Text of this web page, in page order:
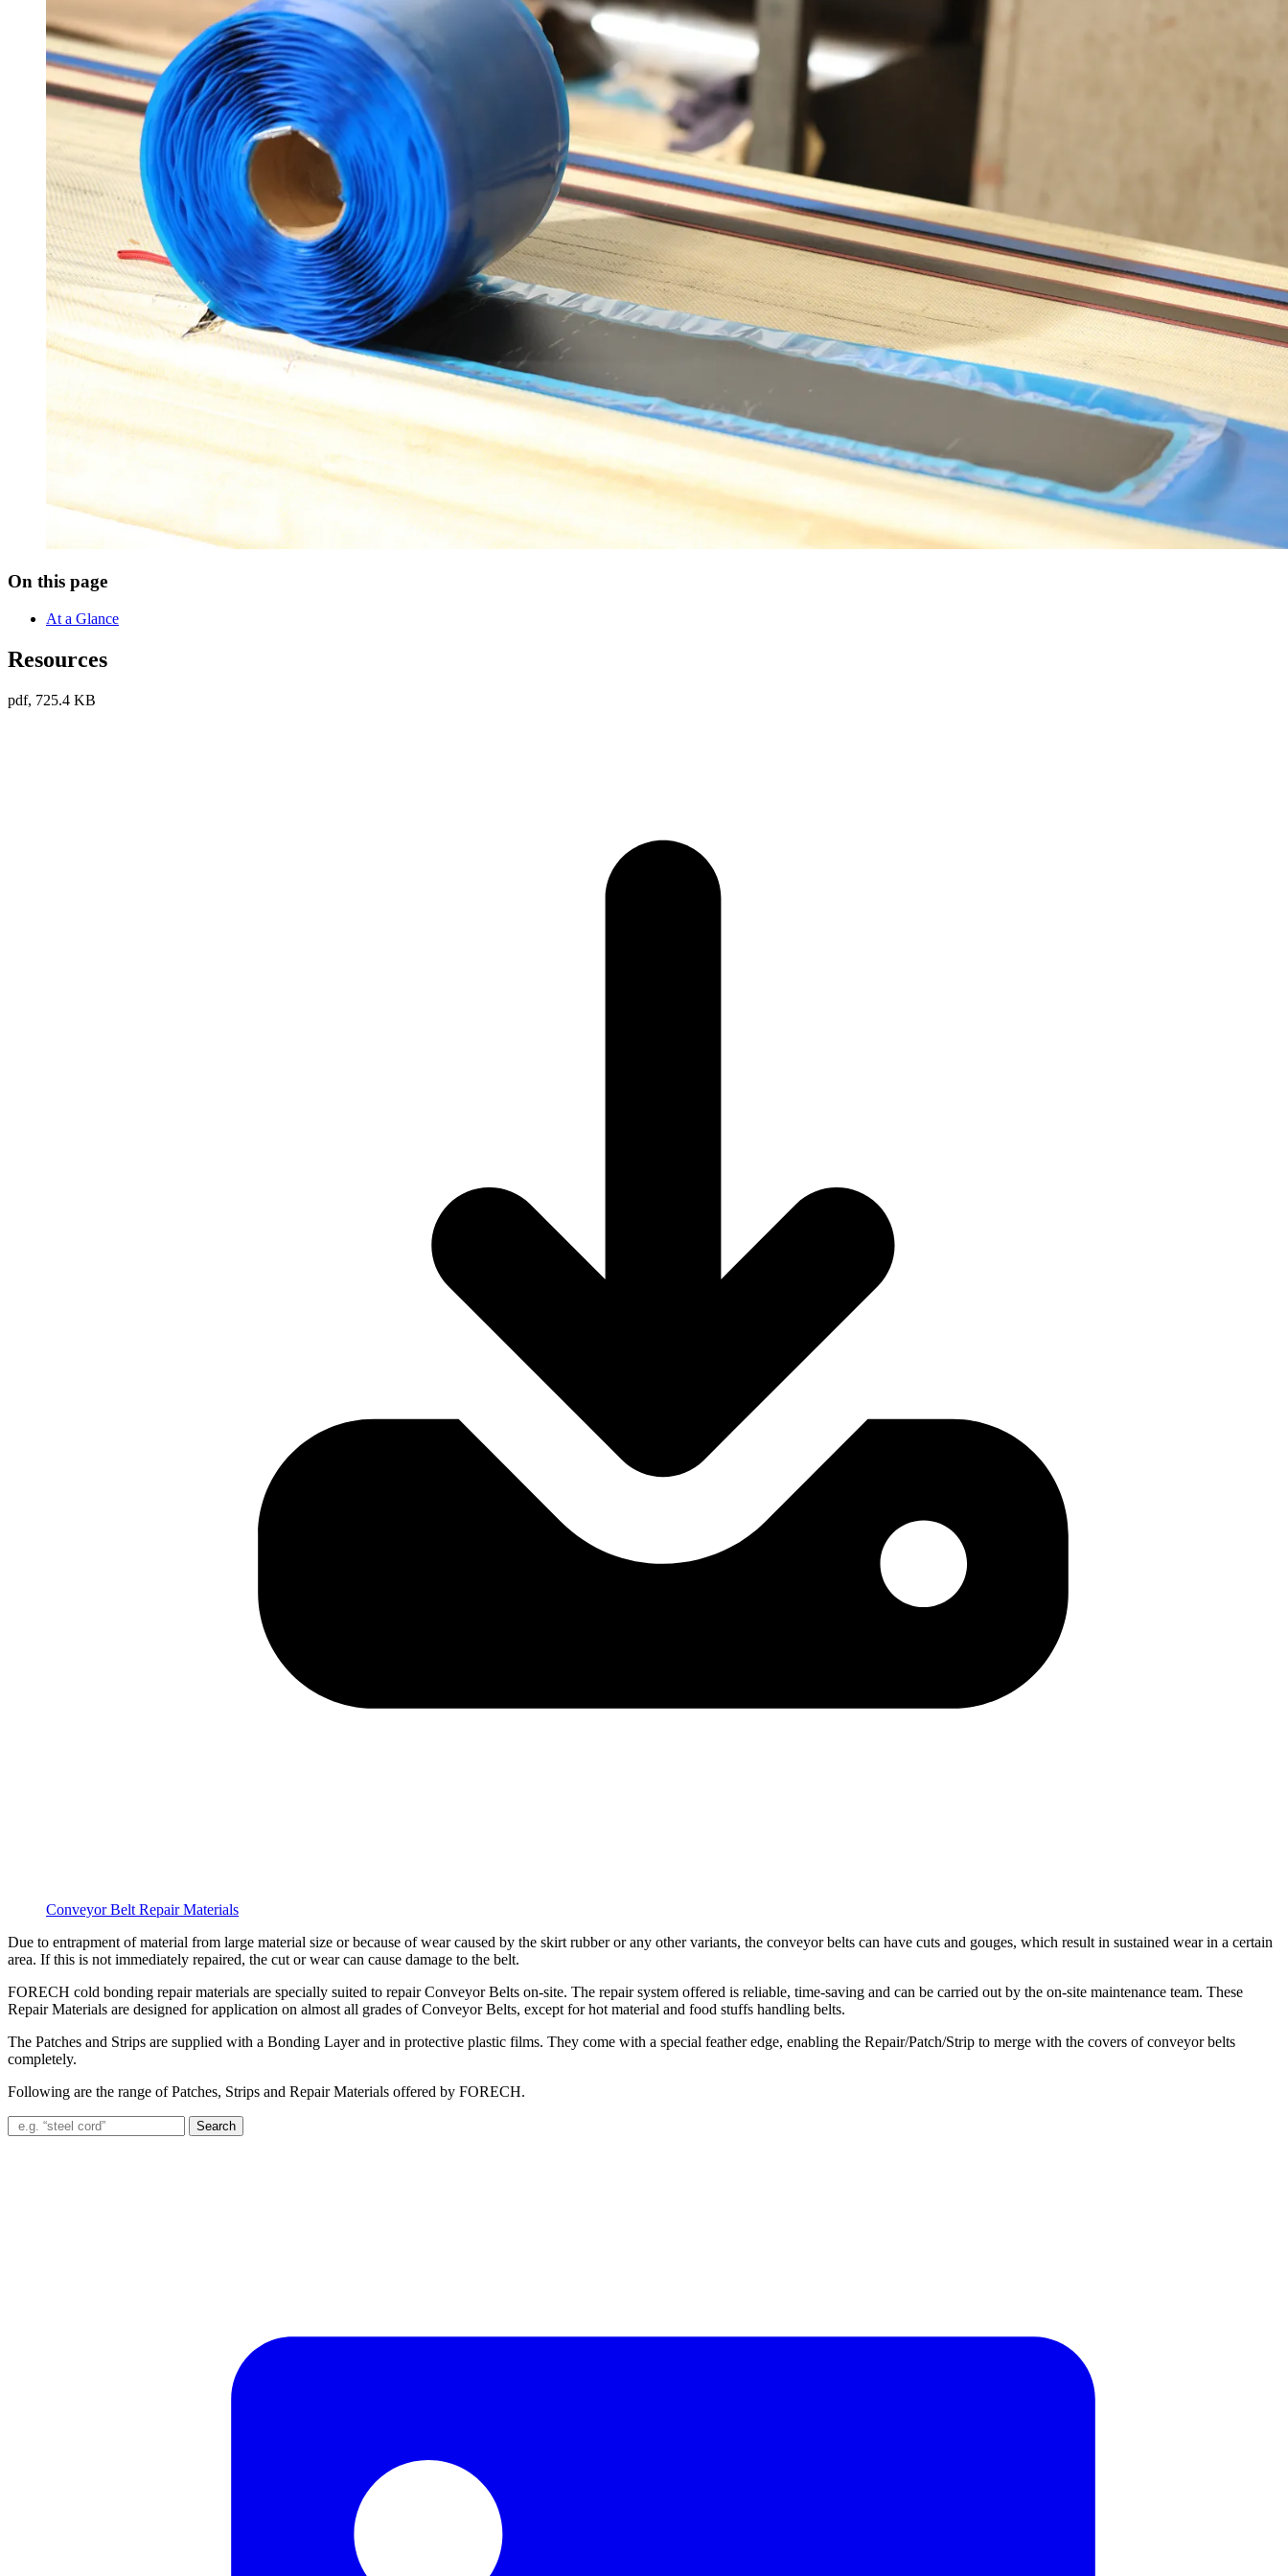
On this page
At a Glance
Resources
pdf, 725.4 KB
Conveyor Belt Repair Materials
Due to entrapment of material from large material size or because of wear caused by the skirt rubber or any other variants, the conveyor belts can have cuts and gouges, which result in sustained wear in a certain
area. If this is not immediately repaired, the cut or wear can cause damage to the belt.
FORECH cold bonding repair materials are specially suited to repair Conveyor Belts on-site. The repair system offered is reliable, time-saving and can be carried out by the on-site maintenance team. These
Repair Materials are designed for application on almost all grades of Conveyor Belts, except for hot material and food stuffs handling belts.
The Patches and Strips are supplied with a Bonding Layer and in protective plastic films. They come with a special feather edge, enabling the Repair/Patch/Strip to merge with the covers of conveyor belts
completely.
Following are the range of Patches, Strips and Repair Materials offered by FORECH.
Search